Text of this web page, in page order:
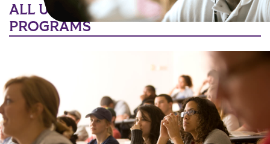
ALL UNDERGRADUATE DEGREE
PROGRAMS